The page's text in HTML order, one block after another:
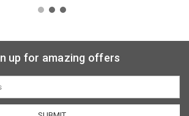
up for amazing offers